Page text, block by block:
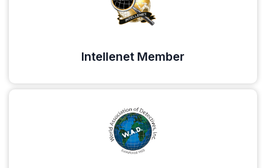
Intellenet Member